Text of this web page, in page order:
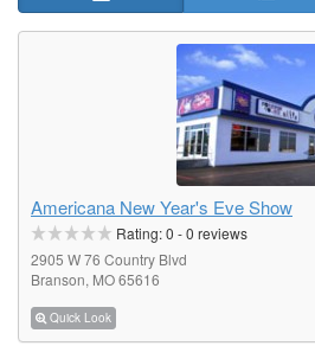
Americana New Year's Eve Show
Rating:0 -0 reviews
2905 W 76 Country Blvd
Branson, MO 65616
Quick Look